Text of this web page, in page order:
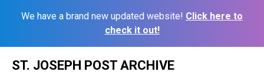
We have a brand new updated website! Click here to
check it out!
ST. JOSEPH POST ARCHIVE